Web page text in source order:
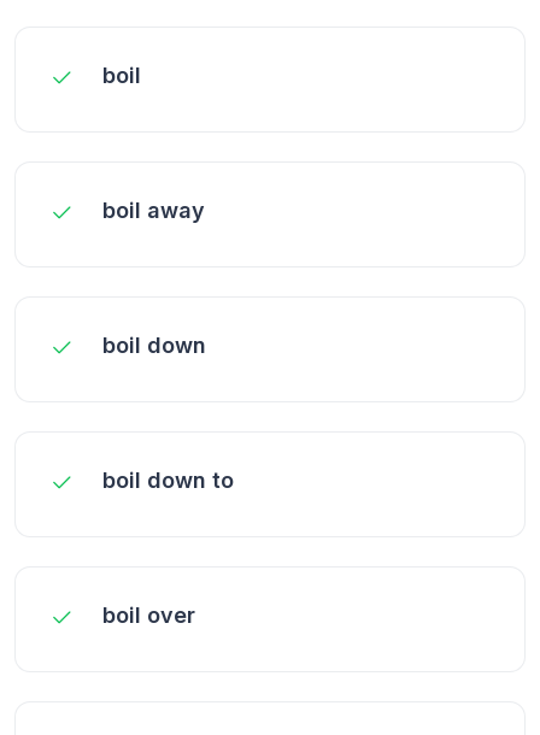
boil
boil away
boil down
boil down to
boil over